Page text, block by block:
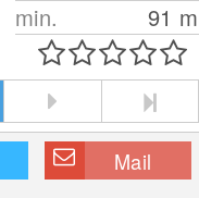
min.
91 m
Mail